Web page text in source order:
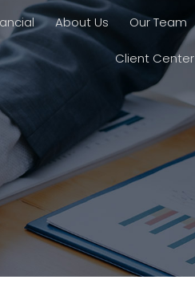
About Us Our Team
Client Center